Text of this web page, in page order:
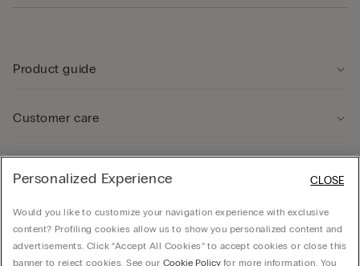
Product guide
Customer care
Company
Personalized Experience
Would you like to customize your navigation experience with exclusive
content? Profiling cookies allow us to show you personalized content and
advertisements. Click “Accept All Cookies” to accept cookies or close this
banner to reject cookies. See our Cookie Policyfor more information. You
CLOSE